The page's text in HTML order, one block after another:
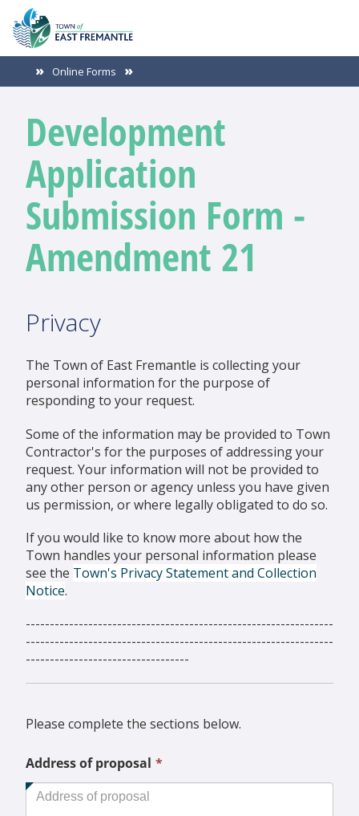
Online Forms
Development
Application
Submission Form -
Amendment 21
Privacy
The Town of East Fremantle is collecting your
personal information for the purpose of
responding to your request.
Some of the information may be provided to Town
Contractor's for the purposes of addressing your
request. Your information will not be provided to
any other person or agency unless you have given
us permission, or where legally obligated to do so.
If you would like to know more about how the
Town handles your personal information please
see the Town's Privacy Statement and Collection
Notice.
----------------------------------------------------------------
----------------------------------------------------------------
----------------------------------
Please complete the sections below.
Address of proposal *
field